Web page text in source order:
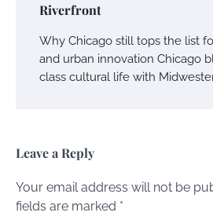
Riverfront
Why Chicago still tops the list
and urban innovation Chicago
class cultural life with
Leave a Reply
Your email address will not be
fields are marked *